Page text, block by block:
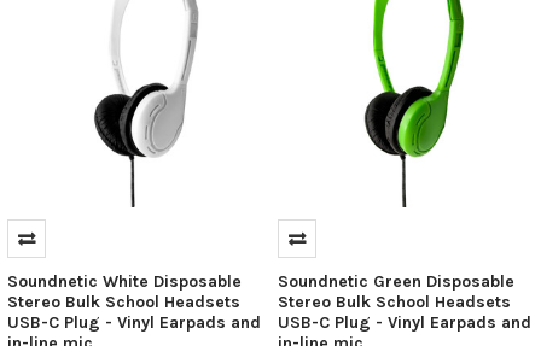
impact
as
USB-
C.
This
Soundnetic White Disposable
Stereo Bulk School Headsets
USB-C Plug - Vinyl Earpads and
Soundnetic Green Disposable
Stereo Bulk School Headsets
USB-C Plug - Vinyl Earpads and